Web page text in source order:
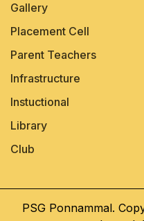
Gallery
Placement Cell
Parent Teachers
Infrastructure
Instuctional
Library
Club
PSG Ponnammal.